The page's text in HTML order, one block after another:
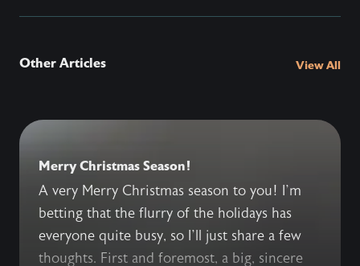
Other Articles View All
Merry Christmas Season!
A very Merry Christmas season to you! I’m
betting that the flurry of the holidays has
everyone quite busy, so I’ll just share a few
thoughts. First and foremost, a big, sincere